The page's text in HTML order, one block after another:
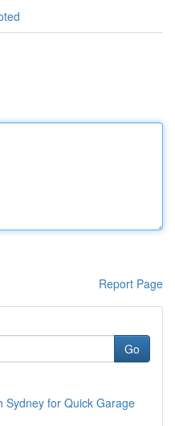
Report Page
Go
Sydney for Quick Garage